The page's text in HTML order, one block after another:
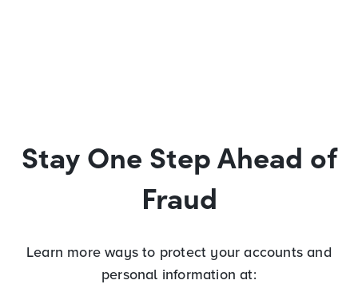
Stay One Step Ahead of
Fraud
Learn more ways to protect your accounts and
personal information at: